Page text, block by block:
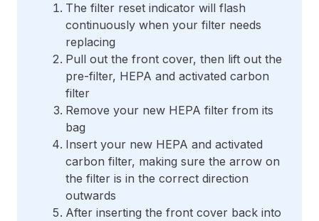
The filter reset indicator will flash
continuously when your filter needs
replacing
Pull out the front cover, then lift out the
pre-filter, HEPA and activated carbon
filter
Remove your new HEPA filter from its
bag
Insert your new HEPA and activated
carbon filter, making sure the arrow on
the filter is in the correct direction
outwards
After inserting the front cover back into